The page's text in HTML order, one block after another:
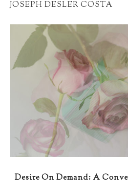
JOSEPH DESLER COSTA
Desire On Demand: A